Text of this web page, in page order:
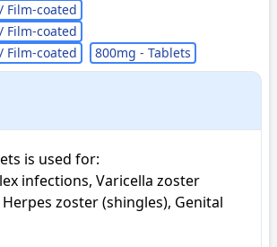
Film-coated
Film-coated
Film-coated
800mg - Tablets
is used for:
zoster (shingles), Genital